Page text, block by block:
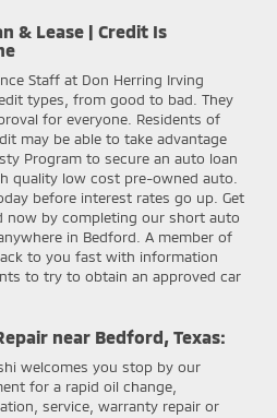
& Lease | Credit Is
Staff at Don Herring Irving
types, from good to bad. They
for everyone. Residents of
may be able to take advantage
Program to secure an auto loan
quality low cost pre-owned auto.
before interest rates go up. Get
now by completing our short auto
in Bedford. A member of
to you fast with information
to try to obtain an approved car
near Bedford, Texas:
welcomes you stop by our
for a rapid oil change,
service, warranty repair or